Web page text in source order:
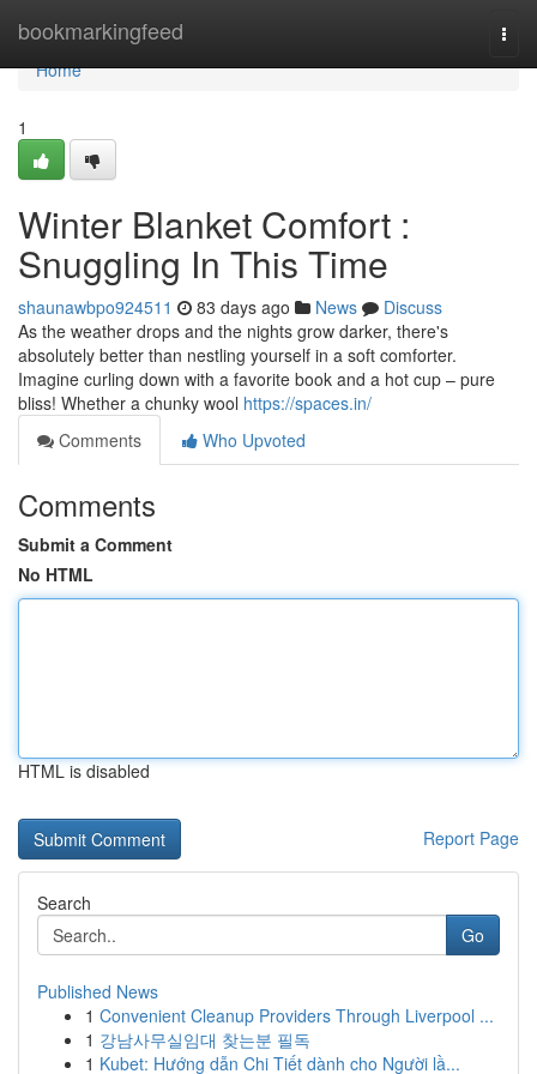
bookmarkingfeed
Home
Home
1
Winter Blanket Comfort :
Snuggling In This Time
shaunawbpo924511 83 days ago News
Discuss
As the weather drops and the nights grow darker, there's
absolutely better than nestling yourself in a soft comforter.
Imagine curling down with a favorite book and a hot cup – pure
bliss! Whether a chunky wool https://spaces.in/
Comments
Who Upvoted
Comments
Submit a Comment
No HTML
HTML is disabled
Report Page
Search
Go
Published News
1 Convenient Cleanup Providers Through Liverpool ...
1 강남사무실임대 찾는분 필독
1 Kubet: Hướng dẫn Chi Tiết dành cho Người lầ...